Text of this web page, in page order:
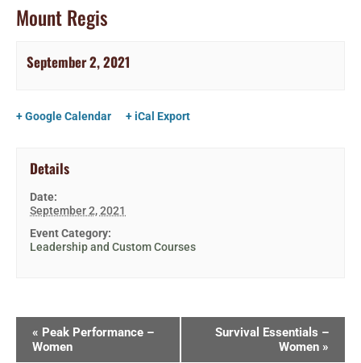
Mount Regis
September 2, 2021
+ Google Calendar + iCal Export
Details
Date:
September 2, 2021
Event Category:
Leadership and Custom Courses
« Peak Performance –
Women
Survival Essentials –
Women »